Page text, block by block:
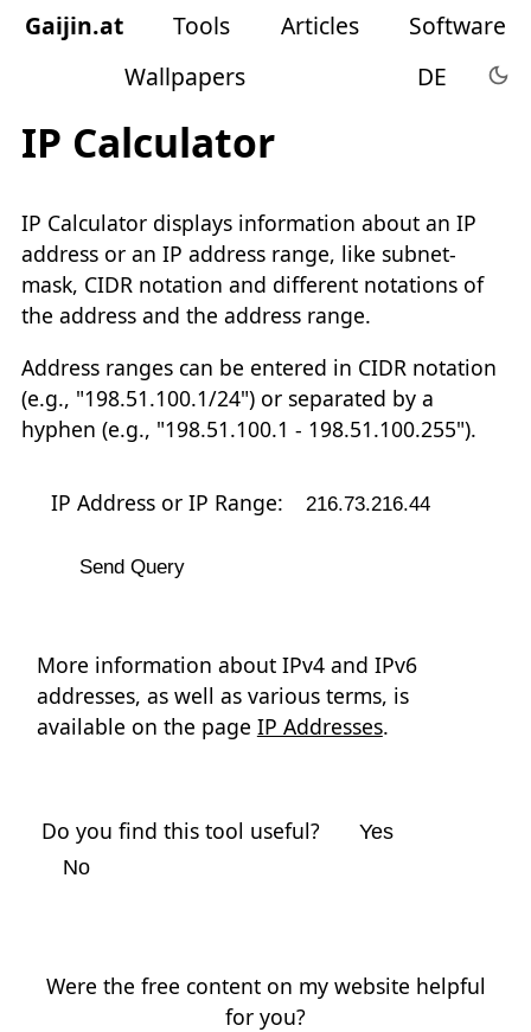
Gaijin.at Tools Articles
Software
Wallpapers
DE
IP Calculator
IP Calculator displays information about an IP
address or an IP address range, like subnet-
mask, CIDR notation and different notations of
the address and the address range.
Address ranges can be entered in CIDR notation
(e.g., "198.51.100.1/24") or separated by a
hyphen (e.g., "198.51.100.1 - 198.51.100.255").
IP Address or IP Range:
More information about IPv4 and IPv6
addresses, as well as various terms, is
available on the page IP Addresses.
Do you find this tool useful?
Yes
No
Were the free content on my website helpful
for you?